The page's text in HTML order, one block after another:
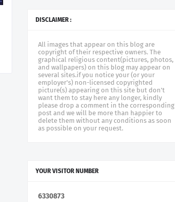
DISCLAIMER :
All images that appear on this blog are
copyright of their respective owners. The
graphical religious content(pictures, photos,
and wallpapers) on this blog may appear on
several sites.if you notice your (or your
employer's) non-licensed copyrighted
picture(s) appearing on this site but don't
want them to stay here any longer, kindly
please drop a comment in the corresponding
post and we will be more than happier to
delete them without any conditions as soon
as possible on your request.
YOUR VISITOR NUMBER
6330873